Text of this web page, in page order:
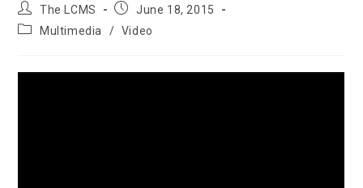
Post
author:
The LCMS
Post June 18, 2015
PostMultimedia / Video